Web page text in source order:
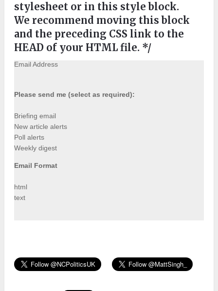
stylesheet or in this style block.
We recommend moving this block
and the preceding CSS link to the
HEAD of your HTML file. */
Email Address
Please send me (select as required):
Briefing email
New article alerts
Poll alerts
Weekly digest
Email Format
html
text